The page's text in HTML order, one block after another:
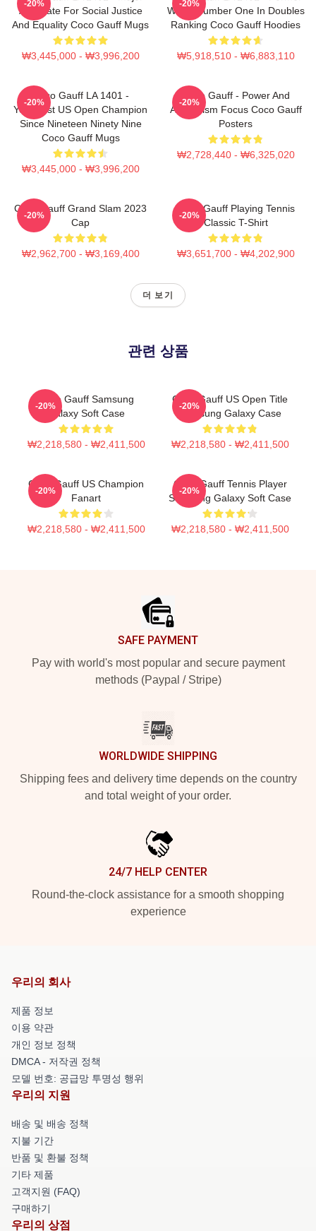
Advocate For Social Justice
And Equality Coco Gauff Mugs
₩3,445,000 - ₩3,996,200
-20%
World Number One In Doubles
Ranking Coco Gauff Hoodies
₩5,918,510 - ₩6,883,110
-20%
Coco Gauff LA 1401 -
Youngest US Open Champion
Since Nineteen Ninety Nine
Coco Gauff Mugs
₩3,445,000 - ₩3,996,200
-20%
Coco Gauff - Power And
Athleticism Focus Coco Gauff
Posters
₩2,728,440 - ₩6,325,020
-20%
Coco Gauff Grand Slam 2023
Cap
₩2,962,700 - ₩3,169,400
-20%
Coco Gauff Playing Tennis
Classic T-Shirt
₩3,651,700 - ₩4,202,900
-20%
더 보기
관련 상품
Coco Gauff Samsung
Galaxy Soft Case
₩2,218,580 - ₩2,411,500
-20%
Coco Gauff US Open Title
Samsung Galaxy Case
₩2,218,580 - ₩2,411,500
-20%
Coco Gauff US Champion
Fanart
₩2,218,580 - ₩2,411,500
-20%
Coco Gauff Tennis Player
Samsung Galaxy Soft Case
₩2,218,580 - ₩2,411,500
-20%
SAFE PAYMENT
Pay with world's most popular and secure payment
methods (Paypal / Stripe)
WORLDWIDE SHIPPING
Shipping fees and delivery time depends on the country
and total weight of your order.
24/7 HELP CENTER
Round-the-clock assistance for a smooth shopping
experience
우리의 회사
제품 정보
이용 약관
개인 정보 정책
DMCA - 저작권 정책
모델 번호: 공급망 투명성 행위
우리의 지원
배송 및 배송 정책
지불 기간
반품 및 환불 정책
기타 제품
고객지원 (FAQ)
구매하기
우리의 상점